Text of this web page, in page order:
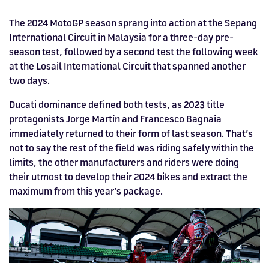
Afterparty
FAQs
Image
Experiences
What's On
STAY
Woodcote
Fields
Image
POPULAR
Formula 1
British
Grand Prix
at
Silverstone
CarFest
MotoGP™
Hospitality
DAYS OUT
Image
Silverstone
Upcoming
Dates
Drive FAQs
Supercar
Experience
Superchoice
Box Box
Pizza
The
Gallery
Image
Car Track
Days
Bike Track
Days
WHERE TO
STAY
Escapade
Silverstone
TUITION
1 to 1
Coaching
Ards
Image
Corporate
Festivals
Exhibitions
Dinners
Hospitality
WHERE TO
STAY
KEEP UP
TO DATE
News
Accessibility
BOOK AN
EXPERIENCE
Museum
EAT &
DRINK
WHERE TO
STAY
Escapade
Image
The 2024 MotoGP season sprang into action at the Sepang
International Circuit in Malaysia for a three-day pre-
season test, followed by a second test the following week
at the Losail International Circuit that spanned another
two days.
Ducati dominance defined both tests, as 2023 title
protagonists Jorge Martín and Francesco Bagnaia
immediately returned to their form of last season. That’s
not to say the rest of the field was riding safely within the
limits, the other manufacturers and riders were doing
their utmost to develop their 2024 bikes and extract the
maximum from this year’s package.